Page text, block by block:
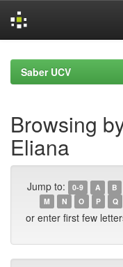
navigationSaber UCV
Browsing
Eliana
Jump to: 0-9 A B
M
N O P Q
or enter first few